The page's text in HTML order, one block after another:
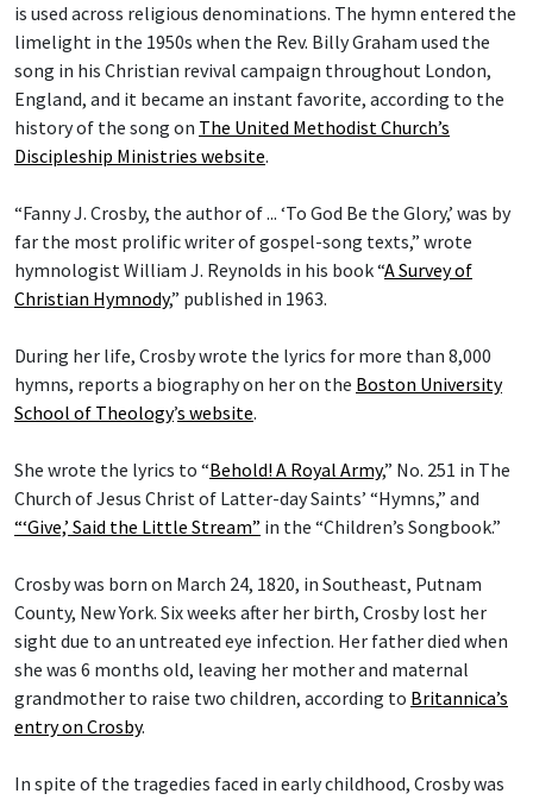
is used across religious denominations. The hymn entered the
limelight in the 1950s when the Rev. Billy Graham used the
song in his Christian revival campaign throughout London,
England, and it became an instant favorite, according to the
history of the song on The United Methodist Church’s
Discipleship Ministries website.
“Fanny J. Crosby, the author of ... ‘To God Be the Glory,’ was by
far the most prolific writer of gospel-song texts,” wrote
hymnologist William J. Reynolds in his book “A Survey of
Christian Hymnody,” published in 1963.
During her life, Crosby wrote the lyrics for more than 8,000
hymns, reports a biography on her on the Boston University
School of Theology’s website.
She wrote the lyrics to “Behold! A Royal Army,” No. 251 in The
Church of Jesus Christ of Latter-day Saints’ “Hymns,” and
“‘Give,’ Said the Little Stream” in the “Children’s Songbook.”
Crosby was born on March 24, 1820, in Southeast, Putnam
County, New York. Six weeks after her birth, Crosby lost her
sight due to an untreated eye infection. Her father died when
she was 6 months old, leaving her mother and maternal
grandmother to raise two children, according to Britannica’s
entry on Crosby.
In spite of the tragedies faced in early childhood, Crosby was